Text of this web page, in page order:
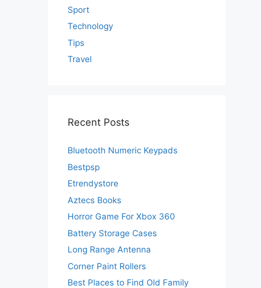
Sport
Technology
Tips
Travel
Recent Posts
Bluetooth Numeric Keypads
Bestpsp
Etrendystore
Aztecs Books
Horror Game For Xbox 360
Battery Storage Cases
Long Range Antenna
Corner Paint Rollers
Best Places to Find Old Family